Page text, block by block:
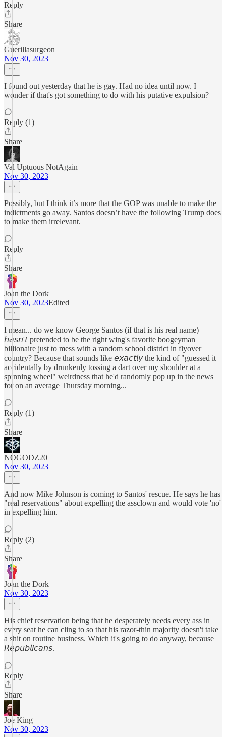
Reply
Share
Guerillasurgeon
Nov 30, 2023
I found out yesterday that he is gay. Had no idea until now. I
wonder if that's got something to do with his putative expulsion?
Reply (1)
Share
Val Uptuous NotAgain
Nov 30, 2023
Possibly, but I think it’s more that the GOP was unable to make the
indictments go away. Santos doesn’t have the following Trump does
to make them irrelevant.
Reply
Share
Joan the Dork
Nov 30, 2023Edited
I mean... do we know George Santos (if that is his real name)
𝘩𝘢𝘴𝘯'𝘵 pretended to be the right wing's favorite boogeyman
billionaire just to mess with a random school district in flyover
country? Because that sounds like 𝘦𝘹𝘢𝘤𝘵𝘭𝘺 the kind of "guessed it
accidentally by drunkenly tossing a dart over my shoulder at a
spinning wheel" weirdness that he'd randomly pop up in the news
for on an average Thursday morning...
Reply (1)
Share
NOGODZ20
Nov 30, 2023
And now Mike Johnson is coming to Santos' rescue. He says he has
"real reservations" about expelling the assclown and would vote 'no'
in expelling him.
Reply (2)
Share
Joan the Dork
Nov 30, 2023
His chief reservation being that he desperately needs every ass in
every seat he can cling to so that his razor-thin majority doesn't take
a shit on routine business. Which it's going to do anyway, because
𝘙𝘦𝘱𝘶𝘣𝘭𝘪𝘤𝘢𝘯𝘴.
Reply
Share
Joe King
Nov 30, 2023